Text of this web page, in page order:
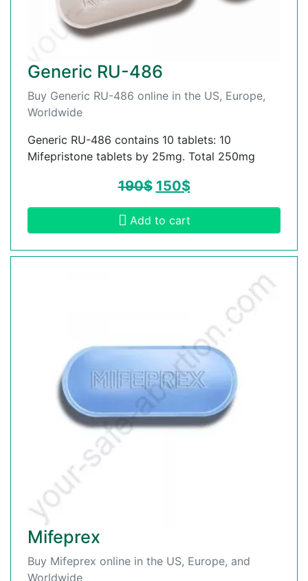
Generic RU-486
Buy Generic RU-486 online in the US, Europe,
Worldwide
Generic RU-486 contains 10 tablets: 10
Mifepristone tablets by 25mg. Total 250mg
190$ 150$
Add to cart
Mifeprex
Buy Mifeprex online in the US, Europe, and
Worldwide